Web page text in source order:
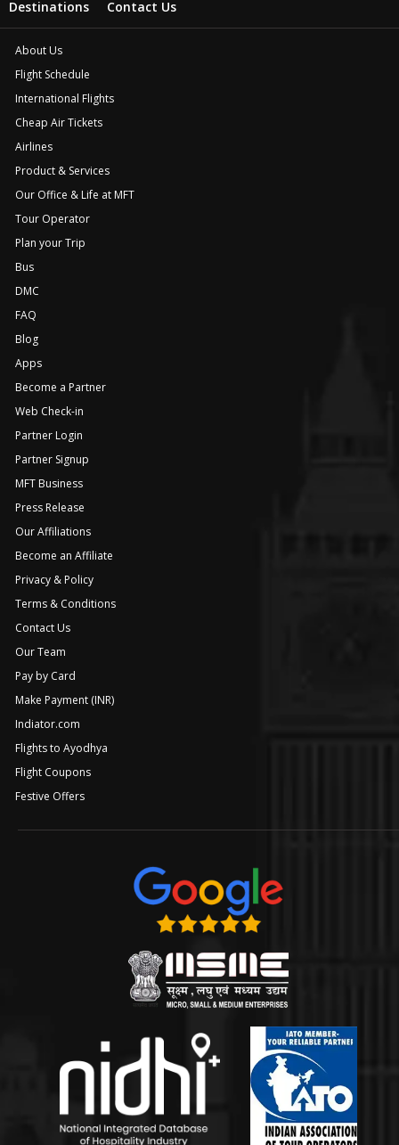
Destinations
Contact Us
About Us
Flight Schedule
International Flights
Cheap Air Tickets
Airlines
Product & Services
Our Office & Life at MFT
Tour Operator
Plan your Trip
Bus
DMC
FAQ
Blog
Apps
Become a Partner
Web Check-in
Partner Login
Partner Signup
MFT Business
Press Release
Our Affiliations
Become an Affiliate
Privacy & Policy
Terms & Conditions
Contact Us
Our Team
Pay by Card
Make Payment (INR)
Indiator.com
Flights to Ayodhya
Flight Coupons
Festive Offers